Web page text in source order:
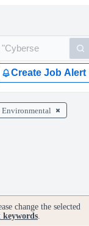
Create Job Alert
change the selected
.